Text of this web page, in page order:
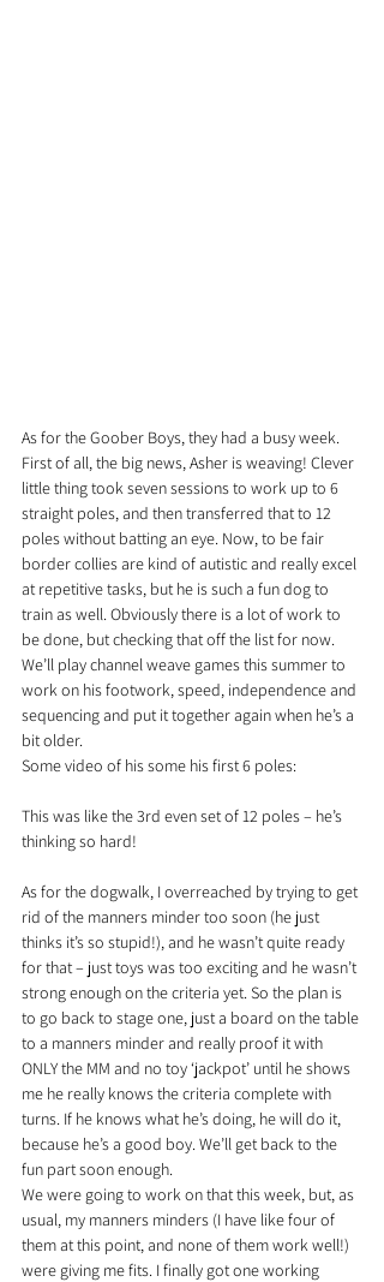
As for the Goober Boys, they had a busy week.
First of all, the big news, Asher is weaving! Clever
little thing took seven sessions to work up to 6
straight poles, and then transferred that to 12
poles without batting an eye. Now, to be fair
border collies are kind of autistic and really excel
at repetitive tasks, but he is such a fun dog to
train as well. Obviously there is a lot of work to
be done, but checking that off the list for now.
We’ll play channel weave games this summer to
work on his footwork, speed, independence and
sequencing and put it together again when he’s a
bit older.
Some video of his some his first 6 poles:
This was like the 3rd even set of 12 poles – he’s
thinking so hard!
As for the dogwalk, I overreached by trying to get
rid of the manners minder too soon (he just
thinks it’s so stupid!), and he wasn’t quite ready
for that – just toys was too exciting and he wasn’t
strong enough on the criteria yet. So the plan is
to go back to stage one, just a board on the table
to a manners minder and really proof it with
ONLY the MM and no toy ‘jackpot’ until he shows
me he really knows the criteria complete with
turns. If he knows what he’s doing, he will do it,
because he’s a good boy. We’ll get back to the
fun part soon enough.
We were going to work on that this week, but, as
usual, my manners minders (I have like four of
them at this point, and none of them work well!)
were giving me fits. I finally got one working